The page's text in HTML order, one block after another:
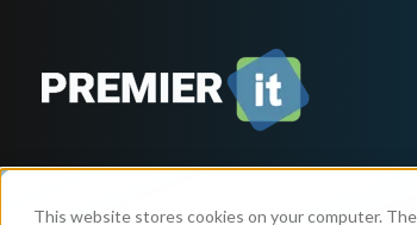
This website stores cookies on your computer.